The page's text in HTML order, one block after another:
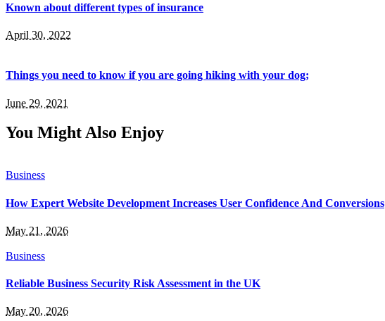
Known about different types of insurance
April 30, 2022
Things you need to know if you are going hiking with your dog;
June 29, 2021
You Might Also Enjoy
Business
How Expert Website Development Increases User Confidence And Conversions
May 21, 2026
Business
Reliable Business Security Risk Assessment in the UK
May 20, 2026